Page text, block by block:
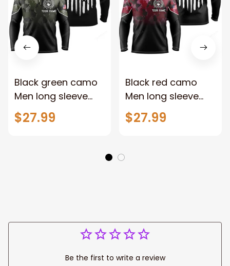
Black green camo
Men long sleeve
polo bowling shirts,
Custom American
$27.99
Black red camo
Men long sleeve
polo bowling shirts,
Custom American
$27.99
Be the first to write a review